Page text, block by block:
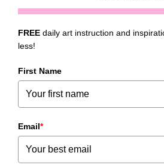
FREE daily art instruction and
less!
First Name
Email*